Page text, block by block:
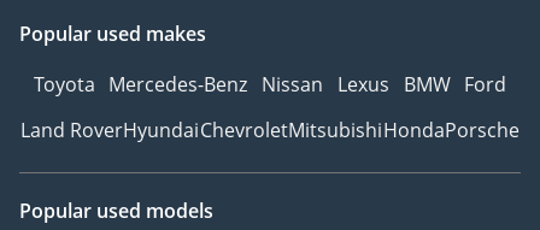
Popular used makes
Toyota Mercedes-Benz Nissan Lexus BMW Ford
Land RoverHyundaiChevroletMitsubishiHondaPorsche
Popular used models